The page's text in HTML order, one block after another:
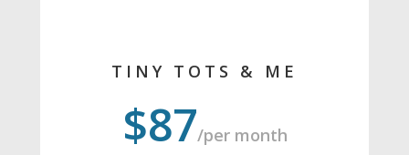
TINY TOTS & ME
$87/per month